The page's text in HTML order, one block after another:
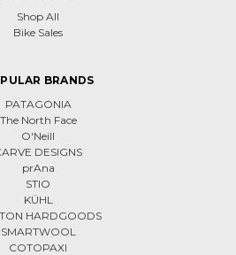
Shop All
Bike Sales
BRANDS
PATAGONIA
The North Face
O'Neill
DESIGNS
prAna
STIO
KÜHL
HARDGOODS
SMARTWOOL
COTOPAXI